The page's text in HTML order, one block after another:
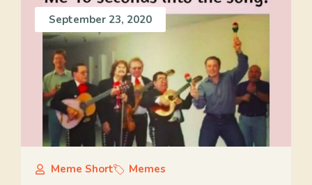
September 23, 2020
Meme Short Memes